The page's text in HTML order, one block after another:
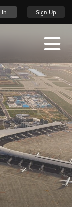
In Sign Up